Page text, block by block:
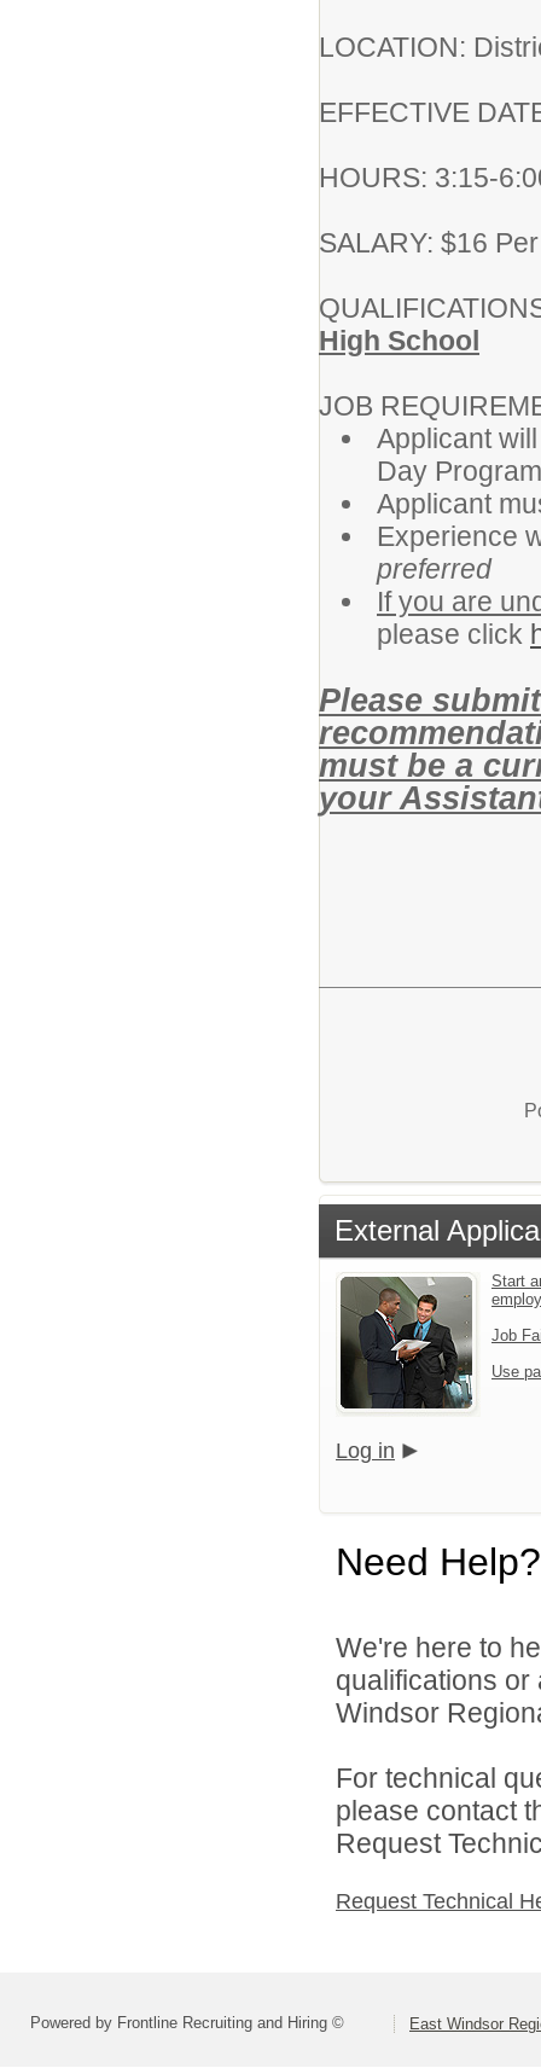
LOCATION:
EFFECTIVE
HOURS: 3:15-
SALARY: $16
High School
JOB
Applicant
Day
Applicant
Experience
preferred
If you are
please click
Please
must be a
your
External
Start
Job
Use
Log in
Need Help?
We're here to
qualifications
Windsor
For technical
please contact
Request
Request Technical
Powered by Frontline Recruiting and Hiring © East Windsor